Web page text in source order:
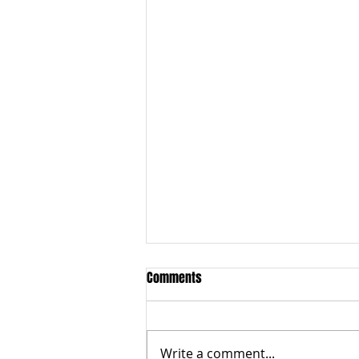
1) World Record Attempt M80, 2)
Best wishes to M80 men who
are tackling 4 x 800m World
Comments
Write a comment...